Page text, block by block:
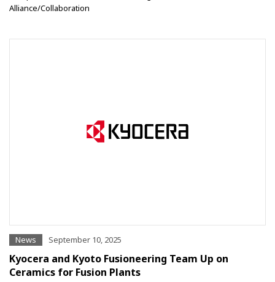
Alliance/Collaboration
News September 10, 2025
Kyocera and Kyoto Fusioneering Team Up on
Ceramics for Fusion Plants